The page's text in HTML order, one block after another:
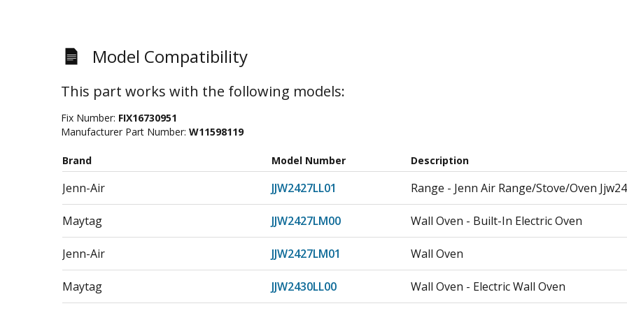
Model Compatibility
This part works with the following models:
Fix Number: FIX16730951
Manufacturer Part Number: W11598119
Brand Model Number Description
Jenn-Air JJW2427LL01 Range - Jenn Air Range/Stove/Oven
Maytag JJW2427LM00 Wall Oven - Built-In Electric Oven
Jenn-Air JJW2427LM01 Wall Oven
Maytag JJW2430LL00 Wall Oven - Electric Wall Oven